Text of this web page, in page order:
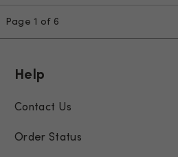
Page 1 of 6
Help
Contact Us
Order Status